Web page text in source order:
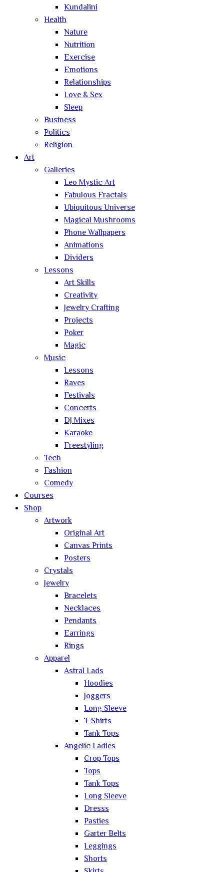
Kundalini
Health
Nature
Nutrition
Exercise
Emotions
Relationships
Love & Sex
Sleep
Business
Politics
Religion
Art
Galleries
Leo Mystic Art
Fabulous Fractals
Ubiquitous Universe
Magical Mushrooms
Phone Wallpapers
Animations
Dividers
Lessons
Art Skills
Creativity
Jewelry Crafting
Projects
Poker
Magic
Music
Lessons
Raves
Festivals
Concerts
DJ Mixes
Karaoke
Freestyling
Tech
Fashion
Comedy
Courses
Shop
Artwork
Original Art
Canvas Prints
Posters
Crystals
Jewelry
Bracelets
Necklaces
Pendants
Earrings
Rings
Apparel
Astral Lads
Hoodies
Joggers
Long Sleeve
T-Shirts
Tank Tops
Angelic Ladies
Crop Tops
Tops
Tank Tops
Long Sleeve
Dresss
Pasties
Garter Belts
Leggings
Shorts